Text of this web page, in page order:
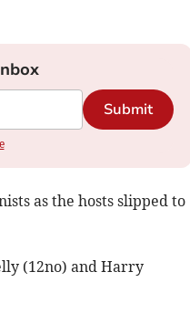
Submit
as the hosts slipped to
(12no) and Harry